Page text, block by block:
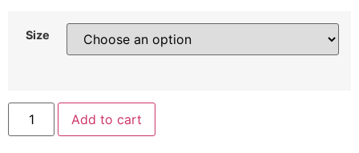
Size
Add to cart